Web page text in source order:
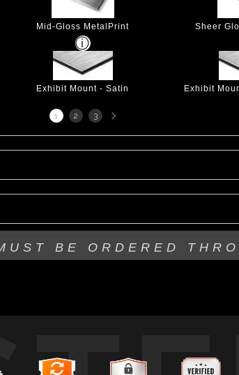
Mid-Gloss MetalPrint Sheer
Exhibit Mount - Satin Exhibit
1 2 3
BE ORDERED